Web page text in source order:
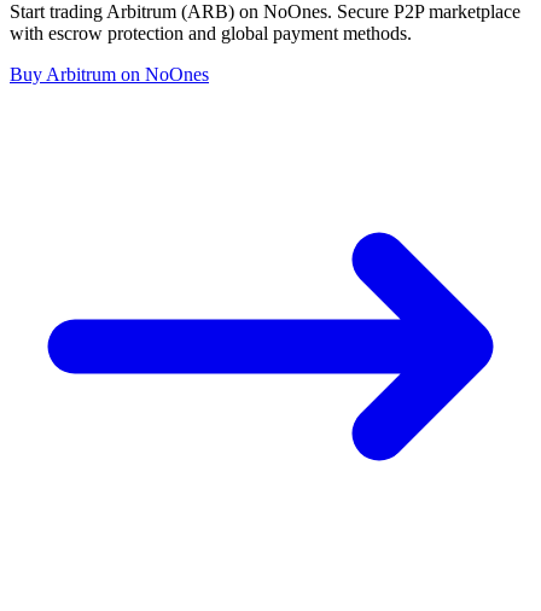
Start trading Arbitrum (ARB) on NoOnes. Secure P2P marketplace
with escrow protection and global payment methods.
Buy Arbitrum on NoOnes